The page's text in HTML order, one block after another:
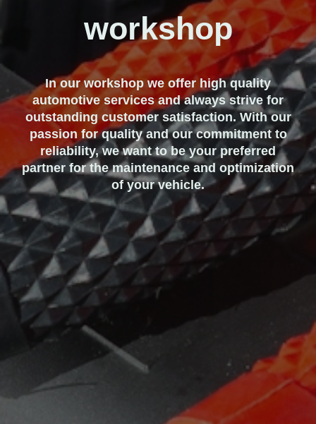
workshop
In our workshop we offer high quality
automotive services and always strive for
outstanding customer satisfaction. With our
passion for quality and our commitment to
reliability, we want to be your preferred
partner for the maintenance and optimization
of your vehicle.